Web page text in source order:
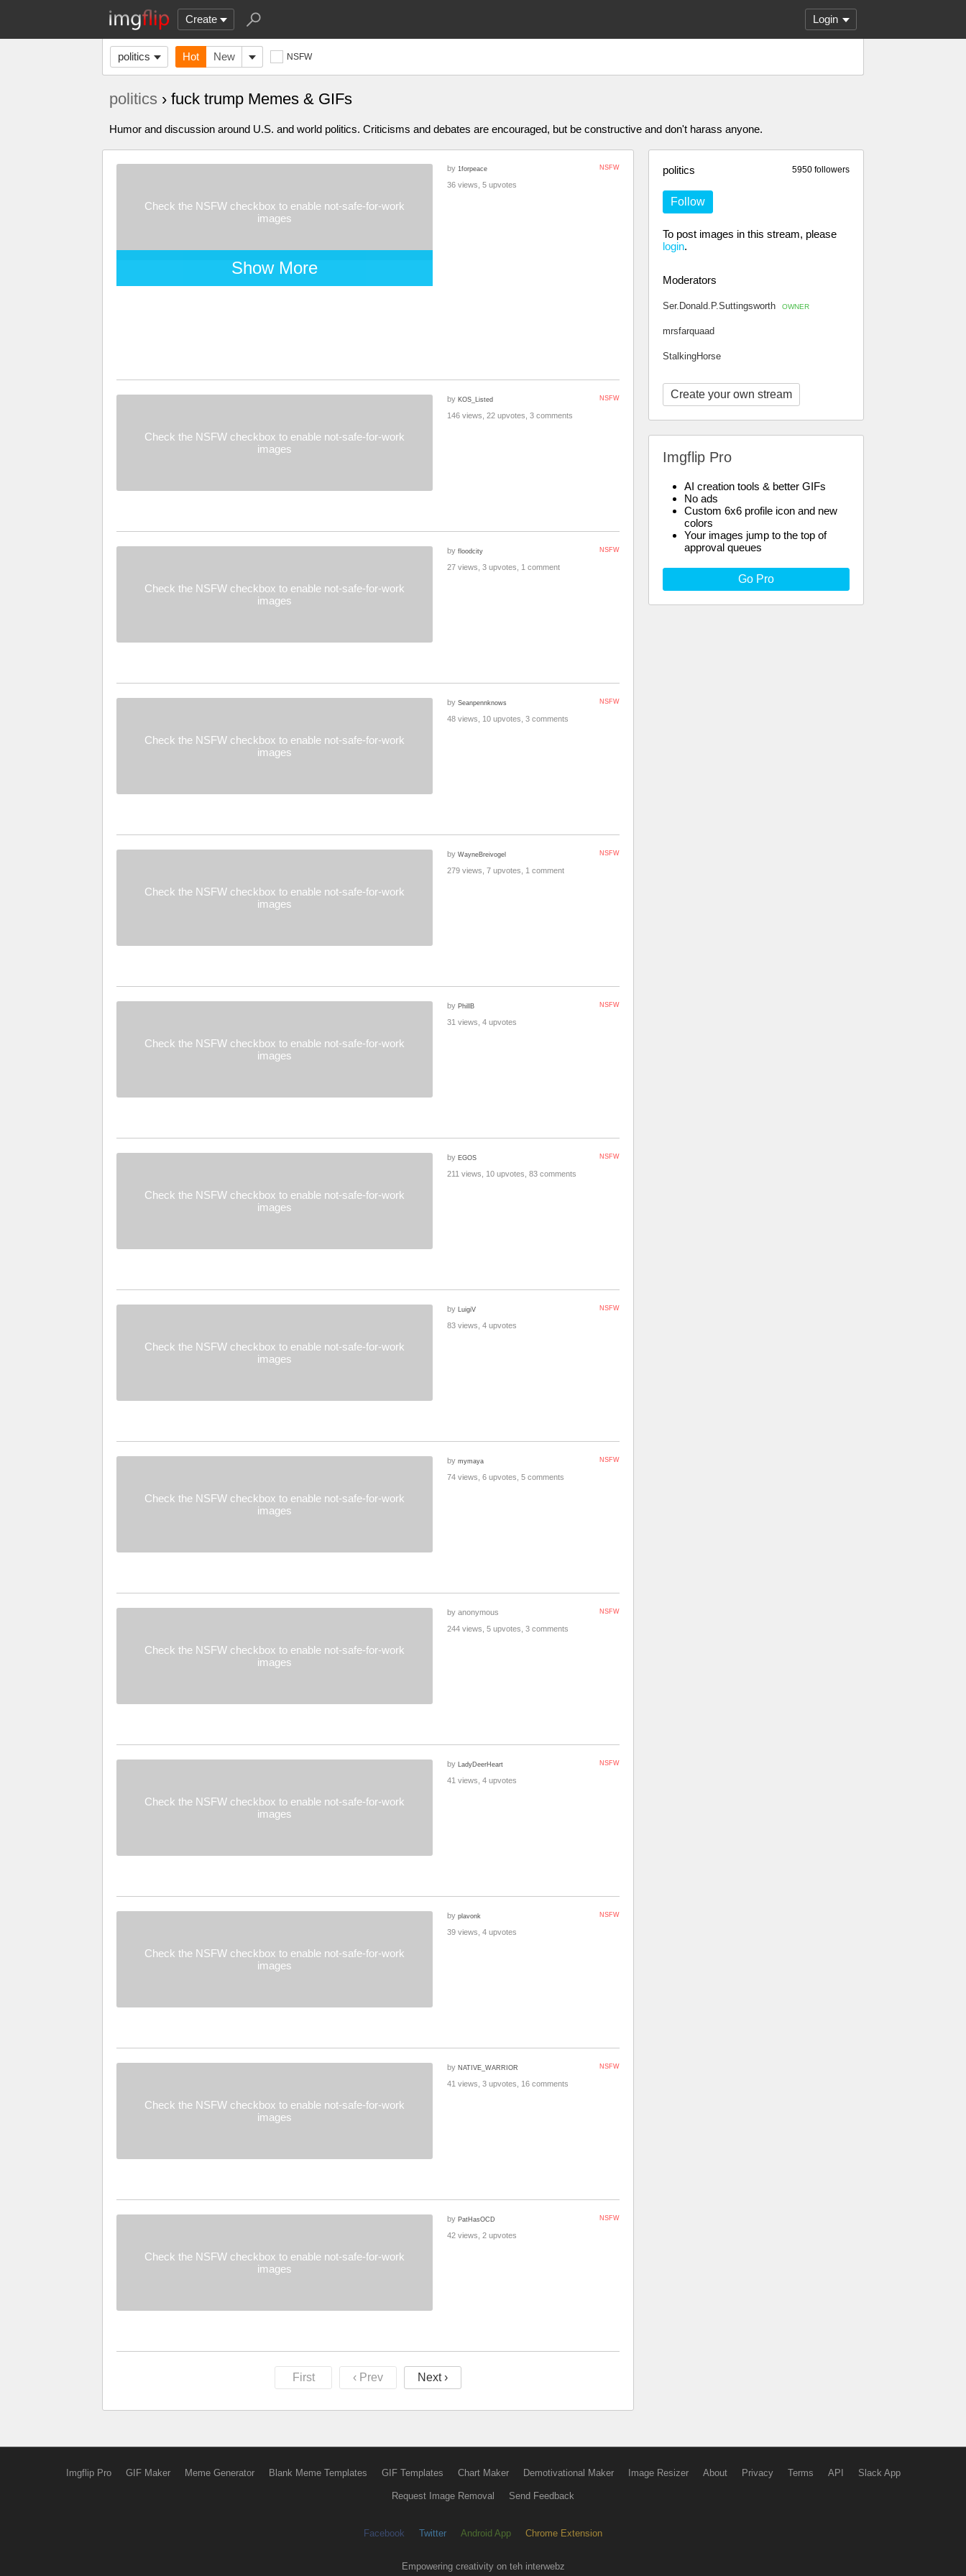
Create Login
politics Hot New NSFW
politics › fuck trump Memes & GIFs
Humor and discussion around U.S. and world politics. Criticisms and debates are encouraged, but be constructive and don't harass anyone.
5950 followers
politics
Follow
To post images in this stream, please
login.
Moderators
Ser.Donald.P.Suttingsworth OWNER
mrsfarquaad
StalkingHorse
Create your own stream
Imgflip Pro
AI creation tools & better GIFs
No ads
Custom 6x6 profile icon and new
colors
Your images jump to the top of
approval queues
Go Pro
Check the NSFW checkbox to enable not-safe-for-work
images
Show More
NSFW
by 1forpeace
36 views, 5 upvotes
Check the NSFW checkbox to enable not-safe-for-work
images
NSFW
by KOS_Listed
146 views, 22 upvotes, 3 comments
Check the NSFW checkbox to enable not-safe-for-work
images
NSFW
by floodcity
27 views, 3 upvotes, 1 comment
Check the NSFW checkbox to enable not-safe-for-work
images
NSFW
by Seanpennknows
48 views, 10 upvotes, 3 comments
Check the NSFW checkbox to enable not-safe-for-work
images
NSFW
by WayneBreivogel
279 views, 7 upvotes, 1 comment
Check the NSFW checkbox to enable not-safe-for-work
images
NSFW
by PhillB
31 views, 4 upvotes
Check the NSFW checkbox to enable not-safe-for-work
images
NSFW
by EGOS
211 views, 10 upvotes, 83 comments
Check the NSFW checkbox to enable not-safe-for-work
images
NSFW
by LuigiV
83 views, 4 upvotes
Check the NSFW checkbox to enable not-safe-for-work
images
NSFW
by mymaya
74 views, 6 upvotes, 5 comments
Check the NSFW checkbox to enable not-safe-for-work
images
NSFW
by anonymous
244 views, 5 upvotes, 3 comments
Check the NSFW checkbox to enable not-safe-for-work
images
NSFW
by LadyDeerHeart
41 views, 4 upvotes
Check the NSFW checkbox to enable not-safe-for-work
images
NSFW
by plavonk
39 views, 4 upvotes
Check the NSFW checkbox to enable not-safe-for-work
images
NSFW
by NATIVE_WARRIOR
41 views, 3 upvotes, 16 comments
Check the NSFW checkbox to enable not-safe-for-work
images
NSFW
by PatHasOCD
42 views, 2 upvotes
First ‹ Prev Next ›
Imgflip Pro GIF Maker Meme Generator Blank Meme Templates GIF Templates Chart Maker Demotivational Maker Image Resizer About Privacy Terms API Slack App
Request Image Removal Send Feedback
Facebook Twitter Android App Chrome Extension
Empowering creativity on teh interwebz